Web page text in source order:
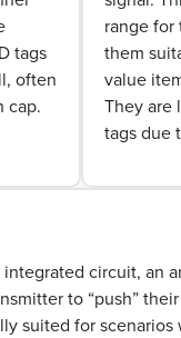
tags
often
cap.
range for
them
value
They are
tags due
circuit, an
to “push”
suited for scenarios